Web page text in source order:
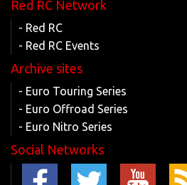
Red RC Network
- Red RC
- Red RC Events
Archive sites
- Euro Touring Series
- Euro Offroad Series
- Euro Nitro Series
Social Networks